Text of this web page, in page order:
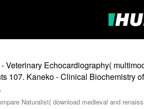
Veterinary Echocardiography(
107. Kaneko - Clinical Biochemistry
Naturalist( download medieval and